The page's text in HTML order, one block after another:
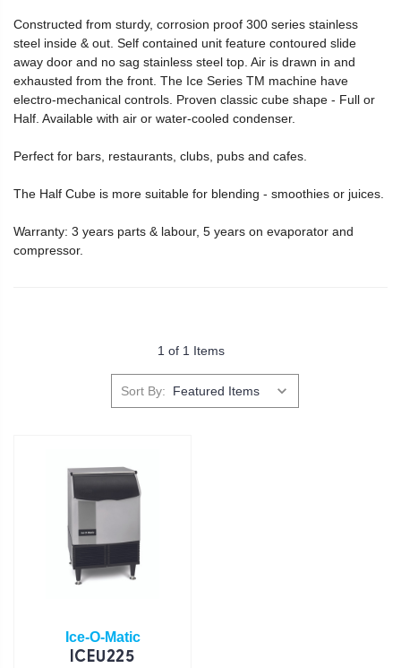
Constructed from sturdy, corrosion proof 300 series stainless
steel inside & out. Self contained unit feature contoured slide
away door and no sag stainless steel top. Air is drawn in and
exhausted from the front. The Ice Series TM machine have
electro-mechanical controls. Proven classic cube shape - Full or
Half. Available with air or water-cooled condenser.
Perfect for bars, restaurants, clubs, pubs and cafes.
The Half Cube is more suitable for blending - smoothies or juices.
Warranty: 3 years parts & labour, 5 years on evaporator and
compressor.
1 of 1 Items
Sort By:
Ice-O-Matic
ICEU225